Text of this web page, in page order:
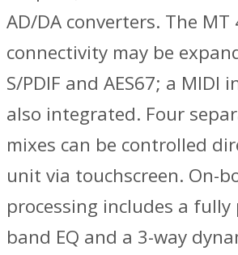
AD/DA converters. The MT
connectivity may be
S/PDIF and AES67; a MIDI
also integrated. Four
mixes can be controlled
unit via touchscreen. On-
processing includes a
band EQ and a 3-way